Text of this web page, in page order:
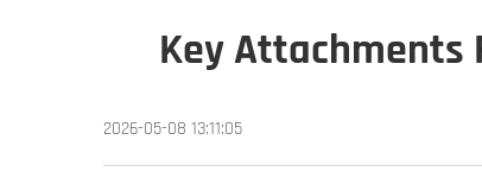
Key Attachments
2026-05-08 13:11:05